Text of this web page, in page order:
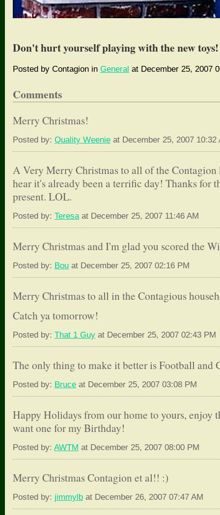
Don't hurt yourself playing with the new toys!
Posted by Contagion in General at December 25, 2007
Comments
Merry Christmas!
Posted by: Quality Weenie at December 25, 2007 10:32
A Very Merry Christmas to all of the
hear it's already been a terrific day! Thanks for
present. LOL.
Posted by: Teresaat December 25, 2007 11:46 AM
Merry Christmas and I'm glad you scored the
Posted by: Bou at December 25, 2007 02:16 PM
Merry Christmas to all in the Contagious
Catch ya tomorrow!
Posted by: That 1 Guy at December 25, 2007 02:43 PM
The only thing to make it better is Football and
Posted by: Bruce at December 25, 2007 03:08 PM
Happy Holidays from our home to yours, enjoy
want one for my Birthday!
Posted by: AWTM at December 25, 2007 08:00 PM
Merry Christmas Contagion et al!! :)
Posted by: jimmylb at December 26, 2007 07:47 AM